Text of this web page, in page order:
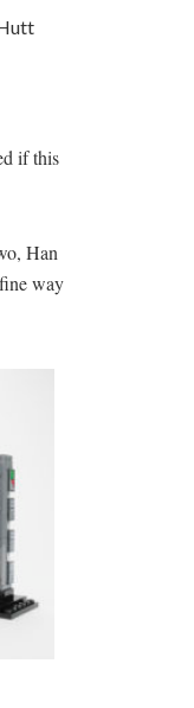
if this
Han
way